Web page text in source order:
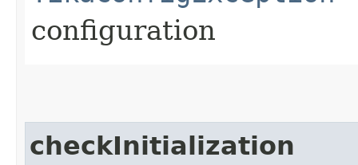
configuration
checkInitialization